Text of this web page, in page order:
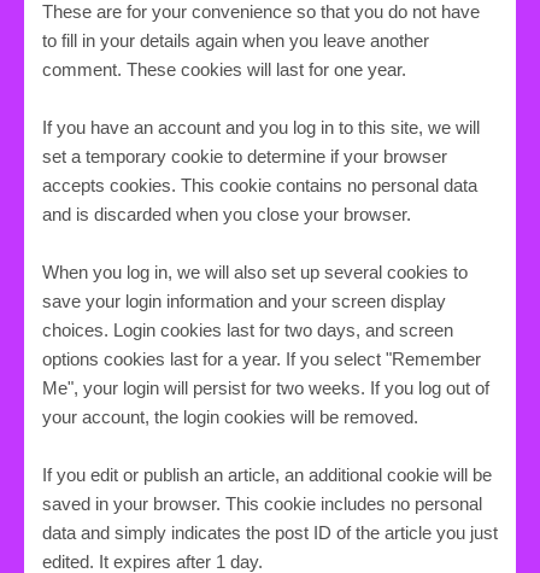
These are for your convenience so that you do not have
to fill in your details again when you leave another
comment. These cookies will last for one year.
If you have an account and you log in to this site, we will
set a temporary cookie to determine if your browser
accepts cookies. This cookie contains no personal data
and is discarded when you close your browser.
When you log in, we will also set up several cookies to
save your login information and your screen display
choices. Login cookies last for two days, and screen
options cookies last for a year. If you select "Remember
Me", your login will persist for two weeks. If you log out of
your account, the login cookies will be removed.
If you edit or publish an article, an additional cookie will be
saved in your browser. This cookie includes no personal
data and simply indicates the post ID of the article you just
edited. It expires after 1 day.